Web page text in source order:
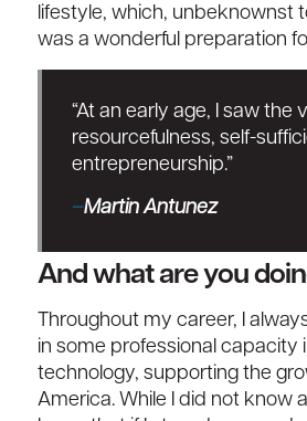
lifestyle, which, unbeknownst
was a wonderful preparation
“At an early age, I saw the
resourcefulness, self-
entrepreneurship.”
–Martin Antunez
And what are you
Throughout my career, I
in some professional capacity
technology, supporting the
America. While I did not know